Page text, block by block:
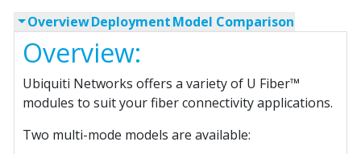
OverviewDeploymentModel Comparison
Overview:
Ubiquiti Networks offers a variety of U Fiber™
modules to suit your fiber connectivity applications.
Two multi-mode models are available: